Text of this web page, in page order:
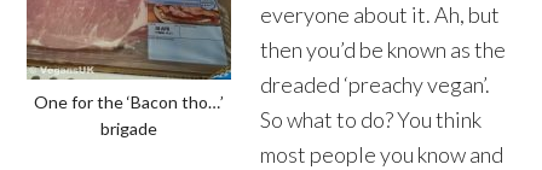
One for the ‘Bacon tho…’
brigade
everyone about it. Ah, but
then you’d be known as the
dreaded ‘preachy vegan’.
So what to do? You think
most people you know and